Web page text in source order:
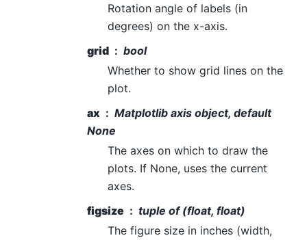
Rotation angle of labels (in
degrees) on the x-axis.
grid
bool
Whether to show grid lines on the
plot.
ax
Matplotlib axis object, default
None
The axes on which to draw the
plots. If None, uses the current
axes.
figsize
tuple of (float, float)
The figure size in inches (width,